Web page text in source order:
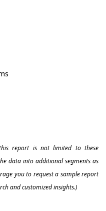
report is not limited to these
data into additional segments as
you to request a sample report
and customized insights.)